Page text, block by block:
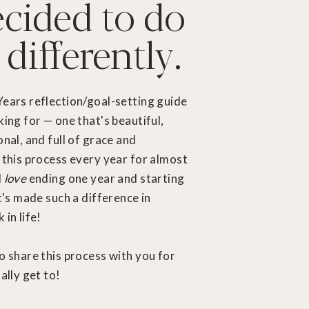
to do
reflection/goal-setting guide
for — one that's beautiful,
and full of grace and
process every year for almost
loveending one year and starting
made such a difference in
in life!
share this process with you for
get to!